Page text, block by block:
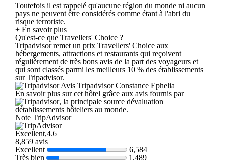
Toutefois il est rappelé qu'aucune région du monde ni aucun
pays ne peuvent être considérés comme étant à l'abri du
risque terroriste.
+ En savoir plus
Qu'est-ce que Travellers' Choice ?
Tripadvisor remet un prix Travellers' Choice aux
hébergements, attractions et restaurants qui reçoivent
régulièrement de très bons avis de la part des voyageurs et
qui sont classés parmi les meilleurs 10 % des établissements
sur Tripadvisor.
Avis Tripadvisor Constance Ephelia
En savoir plus sur cet hôtel grâce aux avis fournis par
, la principale source dévaluation
détablissements hôteliers au monde.
Note TripAdvisor
Excellent,4.6
8,859 avis
Excellent
6,584
Très bien
1,489